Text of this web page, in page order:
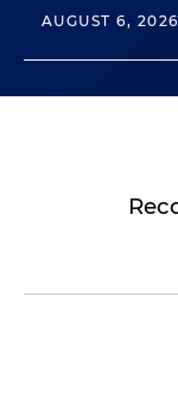
AUGUST 6, 2026